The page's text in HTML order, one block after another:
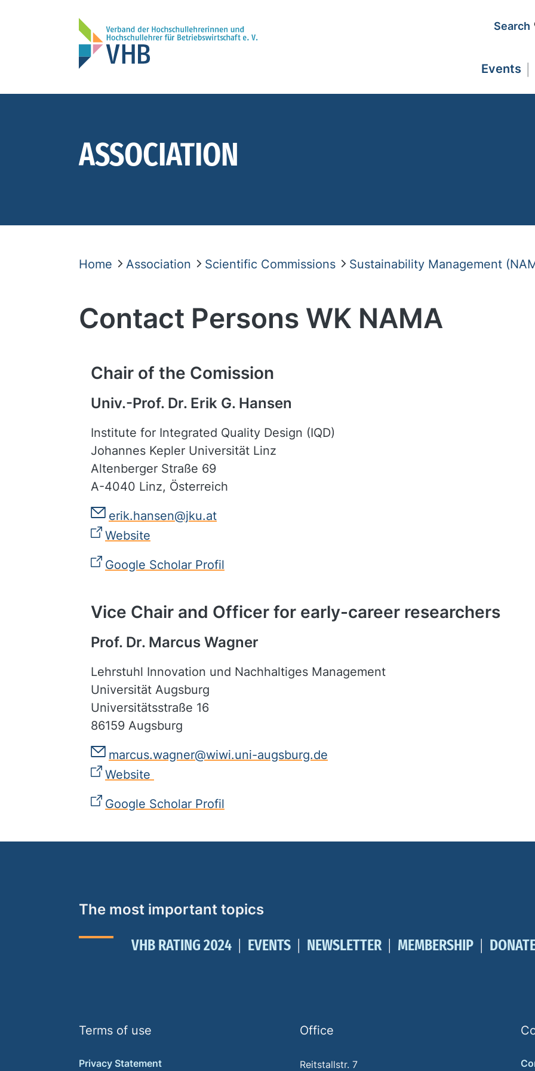
Search
Events
ASSOCIATION
Home Association Scientific Commissions Sustainability Management
Contact Persons WK NAMA
Chair of the Comission
Univ.-Prof. Dr. Erik G. Hansen
Institute for Integrated Quality Design (IQD)
Johannes Kepler Universität Linz
Altenberger Straße 69
A-4040 Linz, Österreich
erik.hansen@jku.at
Website
Google Scholar Profil
Vice Chair and Officer for early-career researchers
Prof. Dr. Marcus Wagner
Lehrstuhl Innovation und Nachhaltiges Management
Universität Augsburg
Universitätsstraße 16
86159 Augsburg
marcus.wagner@wiwi.uni-augsburg.de
Website
Google Scholar Profil
The most important topics
VHB RATING 2024 EVENTS NEWSLETTER MEMBERSHIP
Terms of use
Privacy Statement
Office
Reitstallstr. 7